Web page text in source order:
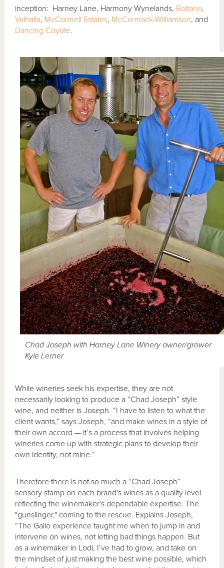
inception: Harney Lane, Harmony Wynelands, Boitano,
Valhalla, McConnell Estates, McCormack-Williamson, and
Dancing Coyote.
Chad Joseph with Harney Lane Winery owner/grower
Kyle Lerner
While wineries seek his expertise, they are not
necessarily looking to produce a “Chad Joseph” style
wine, and neither is Joseph. “I have to listen to what the
client wants,” says Joseph, “and make wines in a style of
their own accord — it’s a process that involves helping
wineries come up with strategic plans to develop their
own identity, not mine.”
Therefore there is not so much a “Chad Joseph”
sensory stamp on each brand's wines as a quality level
reflecting the winemaker's dependable expertise. The
"gunslinger," coming to the rescue. Explains Joseph,
“The Gallo experience taught me when to jump in and
intervene on wines, not letting bad things happen. But
as a winemaker in Lodi, I’ve had to grow, and take on
the mindset of just making the best wine possible, which